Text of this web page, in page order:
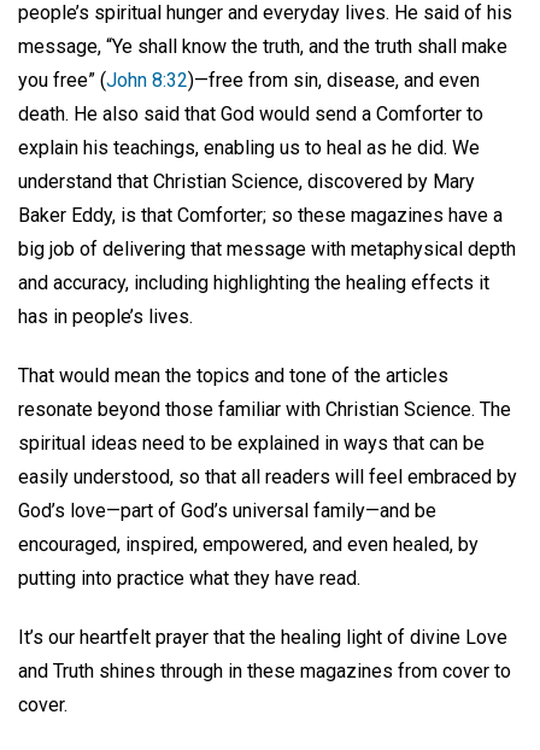
people’s spiritual hunger and everyday lives. He said of his
message, “Ye shall know the truth, and the truth shall make
you free” (John 8:32)—free from sin, disease, and even
death. He also said that God would send a Comforter to
explain his teachings, enabling us to heal as he did. We
understand that Christian Science, discovered by Mary
Baker Eddy, is that Comforter; so these magazines have a
big job of delivering that message with metaphysical depth
and accuracy, including highlighting the healing effects it
has in people’s lives.
That would mean the topics and tone of the articles
resonate beyond those familiar with Christian Science. The
spiritual ideas need to be explained in ways that can be
easily understood, so that all readers will feel embraced by
God’s love—part of God’s universal family—and be
encouraged, inspired, empowered, and even healed, by
putting into practice what they have read.
It’s our heartfelt prayer that the healing light of divine Love
and Truth shines through in these magazines from cover to
cover.